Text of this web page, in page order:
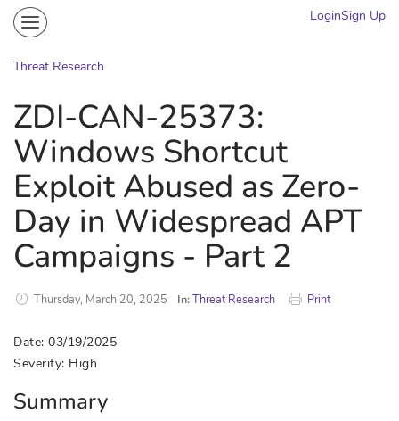
Community
Portal
Knowledge on Demand
Threat Research
More
LoginSign Up
Threat Research
ZDI-CAN-25373:
Windows Shortcut
Exploit Abused as Zero-
Day in Widespread APT
Campaigns - Part 2
Thursday, March 20, 2025 In:Threat Research Print
Date: 03/19/2025
Severity: High
Summary